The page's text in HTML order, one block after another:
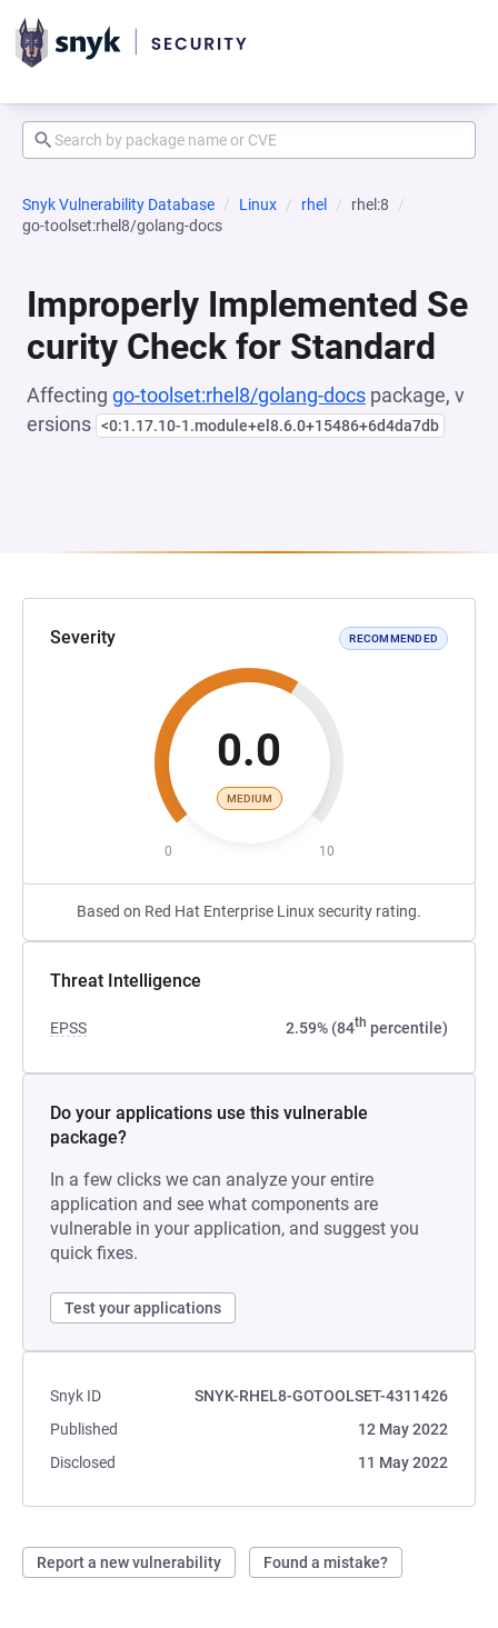
Snyk Vulnerability Database Linux rhel
rhel:8
go-toolset:rhel8/golang-docs
Improperly Implemented Se
curity Check for Standard
Affecting go-toolset:rhel8/golang-docs package, v
ersions <0:1.17.10-1.module+el8.6.0+15486+6d4da7db
Severity RECOMMENDED
0.0
MEDIUM
0 10
Based on Red Hat Enterprise Linux security rating.
Threat Intelligence
EPSS 2.59% (84th percentile)
Do your applications use this vulnerable
package?
In a few clicks we can analyze your entire
application and see what components are
vulnerable in your application, and suggest you
quick fixes.
Test your applications
Snyk ID
SNYK-RHEL8-GOTOOLSET-4311426
Published
12 May 2022
Disclosed
11 May 2022
Report a new vulnerability Found a mistake?